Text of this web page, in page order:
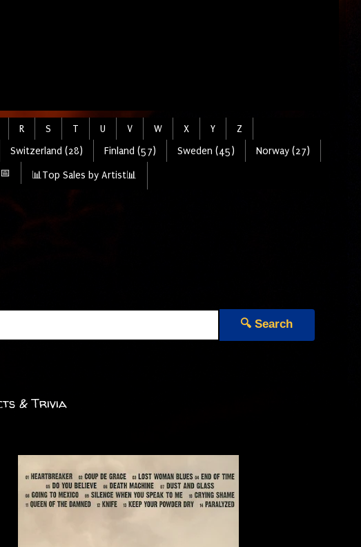
R S T U V W X Y
Z
Switzerland (28) Finland (57) Sweden (45)
Norway (27)
📊Top Sales by Artist📊
🔍 Search
& Trivia